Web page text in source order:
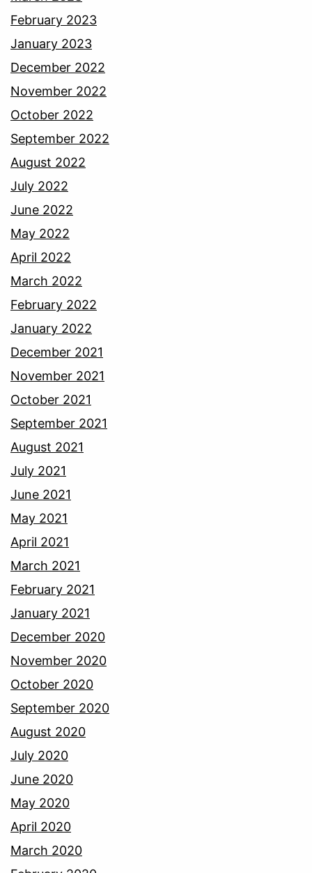
February 2023
January 2023
December 2022
November 2022
October 2022
September 2022
August 2022
July 2022
June 2022
May 2022
April 2022
March 2022
February 2022
January 2022
December 2021
November 2021
October 2021
September 2021
August 2021
July 2021
June 2021
May 2021
April 2021
March 2021
February 2021
January 2021
December 2020
November 2020
October 2020
September 2020
August 2020
July 2020
June 2020
May 2020
April 2020
March 2020